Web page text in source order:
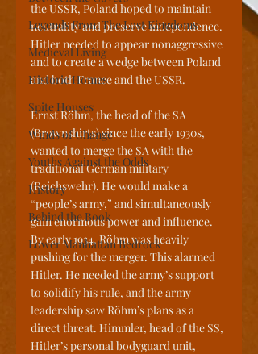
Legends From The Lost Kingdoms
Medieval Living
Historic Homes
Spite Houses
Winds of Change
Youths Against the Odds
History
Behind the Book
Lower Manhattan Bedrock
the USSR, Poland hoped to maintain
neutrality and preserve independence.
Hitler needed to appear nonaggressive
and to create a wedge between Poland
and both France and the USSR.
Ernst Röhm, the head of the SA
(Brownshirts) since the early 1930s,
wanted to merge the SA with the
traditional German military
(Reichswehr). He would make a
“people’s army,” and simultaneously
gain enormous power and influence.
By early 1934, Röhm was heavily
pushing for the merger. This alarmed
Hitler. He needed the army’s support
to solidify his rule, and the army
leadership saw Röhm’s plans as a
direct threat. Himmler, head of the SS,
Hitler’s personal bodyguard unit,